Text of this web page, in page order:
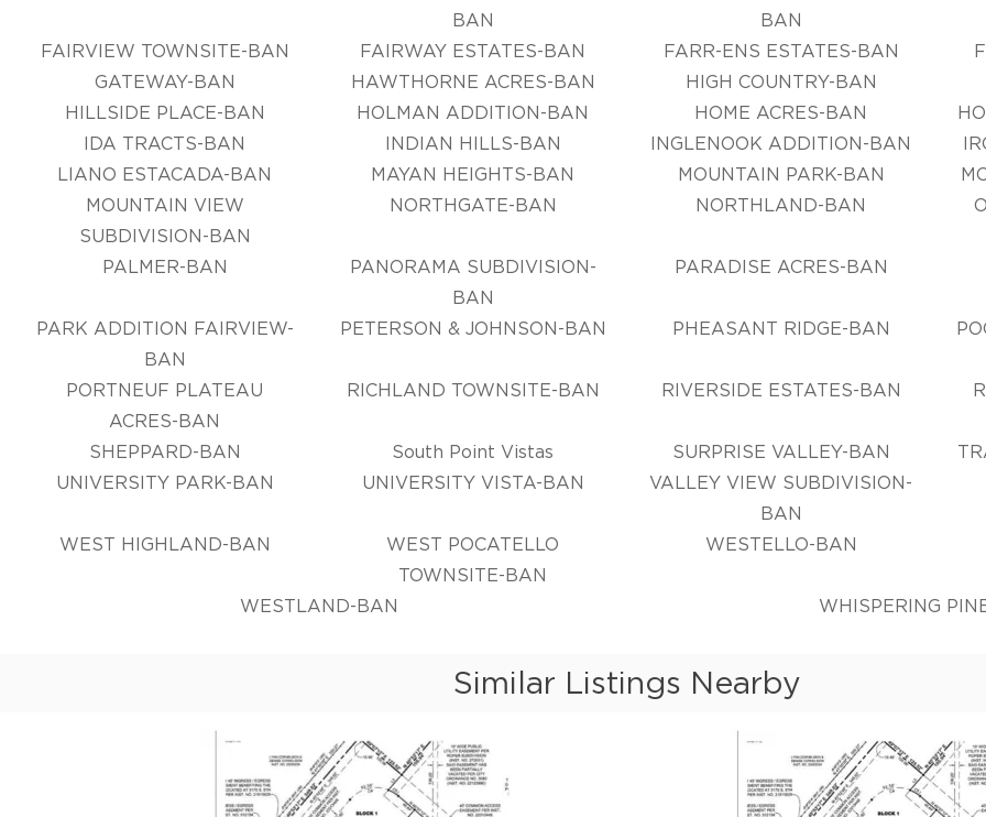
BAN
BAN
FAIRVIEW TOWNSITE-BAN FAIRWAY ESTATES-BAN FARR-ENS ESTATES-BAN
GATEWAY-BAN
HAWTHORNE ACRES-BAN HIGH COUNTRY-BAN
HILLSIDE PLACE-BAN
HOLMAN ADDITION-BAN HOME ACRES-BAN
IDA TRACTS-BAN
INDIAN HILLS-BAN INGLENOOK ADDITION-BAN
LIANO ESTACADA-BAN
MAYAN HEIGHTS-BAN MOUNTAIN PARK-BAN
MOUNTAIN VIEW
SUBDIVISION-BAN
NORTHGATE-BAN NORTHLAND-BAN
PALMER-BAN
PANORAMA SUBDIVISION-
BAN
PARADISE ACRES-BAN
PARK ADDITION FAIRVIEW-
BAN
PETERSON & JOHNSON-BAN PHEASANT RIDGE-BAN
PORTNEUF PLATEAU
ACRES-BAN
RICHLAND TOWNSITE-BAN RIVERSIDE ESTATES-BAN
SHEPPARD-BAN South Point Vistas SURPRISE VALLEY-BAN
UNIVERSITY PARK-BAN
UNIVERSITY VISTA-BAN
VALLEY VIEW SUBDIVISION-
BAN
WEST HIGHLAND-BAN
WEST POCATELLO
TOWNSITE-BAN
WESTELLO-BAN
WESTLAND-BAN WHISPERING
Similar Listings Nearby